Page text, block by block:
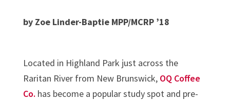
by Zoe Linder-Baptie MPP/MCRP ’18
Located in Highland Park just across the
Raritan River from New Brunswick, OQ Coffee
Co. has become a popular study spot and pre-